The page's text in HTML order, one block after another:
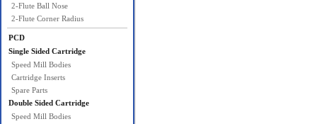
2-Flute Ball Nose
2-Flute Corner Radius
PCD
Single Sided Cartridge
Speed Mill Bodies
Cartridge Inserts
Spare Parts
Double Sided Cartridge
Speed Mill Bodies